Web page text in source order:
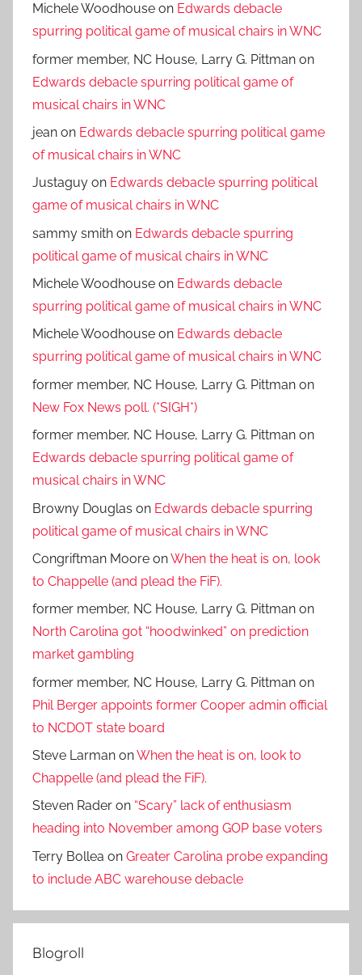
Michele Woodhouse on Edwards debacle
spurring political game of musical chairs in WNC
former member, NC House, Larry G. Pittman on
Edwards debacle spurring political game of
musical chairs in WNC
jean on Edwards debacle spurring political game
of musical chairs in WNC
Justaguy on Edwards debacle spurring political
game of musical chairs in WNC
sammy smith on Edwards debacle spurring
political game of musical chairs in WNC
Michele Woodhouse on Edwards debacle
spurring political game of musical chairs in WNC
Michele Woodhouse on Edwards debacle
spurring political game of musical chairs in WNC
former member, NC House, Larry G. Pittman on
New Fox News poll. (*SIGH*)
former member, NC House, Larry G. Pittman on
Edwards debacle spurring political game of
musical chairs in WNC
Browny Douglas on Edwards debacle spurring
political game of musical chairs in WNC
Congriftman Moore onWhen the heat is on, look
to Chappelle (and plead the FiF).
former member, NC House, Larry G. Pittman on
North Carolina got “hoodwinked” on prediction
market gambling
former member, NC House, Larry G. Pittman on
Phil Berger appoints former Cooper admin official
to NCDOT state board
Steve Larman onWhen the heat is on, look to
Chappelle (and plead the FiF).
Steven Rader on “Scary” lack of enthusiasm
heading into November among GOP base voters
Terry Bollea on Greater Carolina probe expanding
to include ABC warehouse debacle
Blogroll